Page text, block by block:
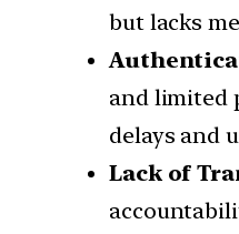
but lacks
and limited
delays and
Lack of